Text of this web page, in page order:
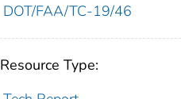
DOT/FAA/TC-19/46
Resource Type: